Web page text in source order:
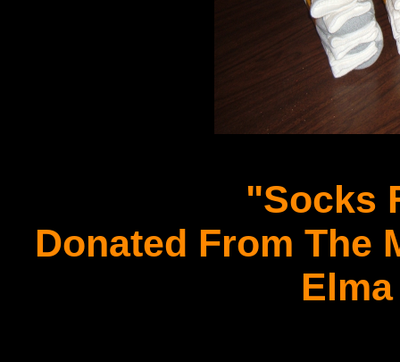
"Socks
Donated From The